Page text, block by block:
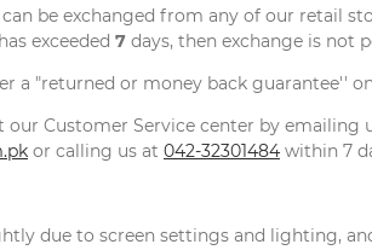
can be exchanged from any of our retail
exceeded 7 days, then exchange is not
a "returned or money back guarantee''
our Customer Service center by
or calling us at 042-32301484 within 7
due to screen settings and lighting,